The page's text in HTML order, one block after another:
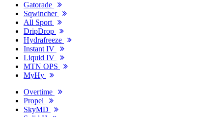
Gatorade
Sqwincher
All Sport
DripDrop
Hydrafreeze
Instant IV
Liquid IV
MTN OPS
MyHy
Overtime
Propel
SkyMD